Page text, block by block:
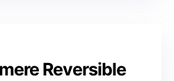
Reversible